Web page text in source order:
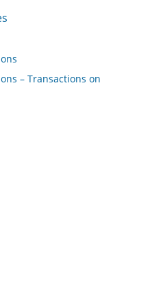
– Transactions on